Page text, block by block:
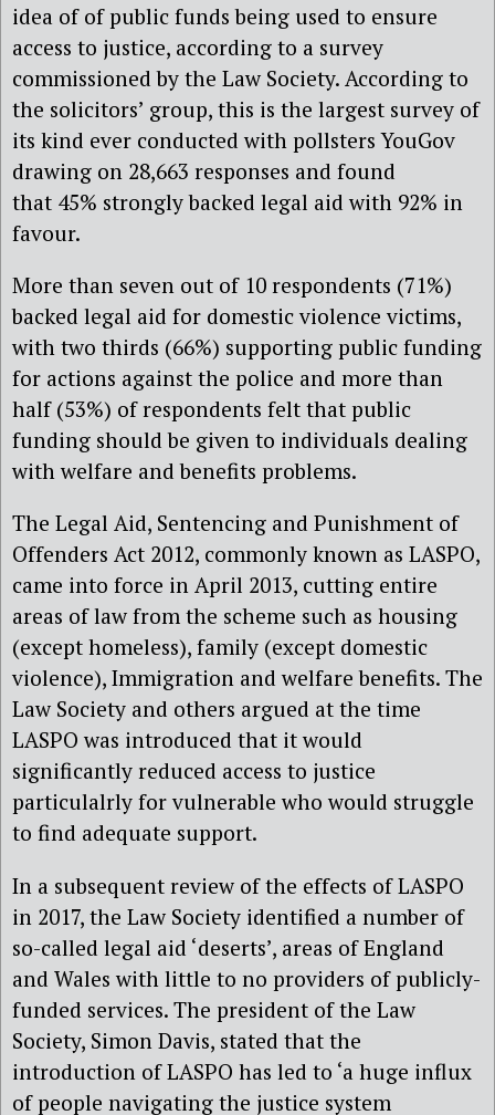
idea of of public funds being used to ensure
access to justice, according to a survey
commissioned by the Law Society. According to
the solicitors’ group, this is the largest survey of
its kind ever conducted with pollsters YouGov
drawing on 28,663 responses and found
that 45% strongly backed legal aid with 92% in
favour.
More than seven out of 10 respondents (71%)
backed legal aid for domestic violence victims,
with two thirds (66%) supporting public funding
for actions against the police and more than
half (53%) of respondents felt that public
funding should be given to individuals dealing
with welfare and benefits problems.
The Legal Aid, Sentencing and Punishment of
Offenders Act 2012, commonly known as LASPO,
came into force in April 2013, cutting entire
areas of law from the scheme such as housing
(except homeless), family (except domestic
violence), Immigration and welfare benefits. The
Law Society and others argued at the time
LASPO was introduced that it would
significantly reduced access to justice
particulalrly for vulnerable who would struggle
to find adequate support.
In a subsequent review of the effects of LASPO
in 2017, the Law Society identified a number of
so-called legal aid ‘deserts’, areas of England
and Wales with little to no providers of publicly-
funded services. The president of the Law
Society, Simon Davis, stated that the
introduction of LASPO has led to ‘a huge influx
of people navigating the justice system